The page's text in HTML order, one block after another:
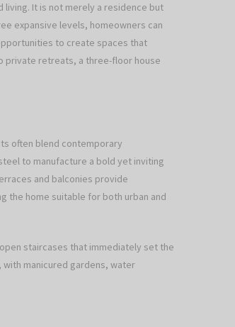
It is not merely a residence but
expansive levels, homeowners can
to create spaces that
private retreats, a three-floor house
often blend contemporary
to manufacture a bold yet inviting
and balconies provide
the home suitable for both urban and
staircases that immediately set the
manicured gardens, water